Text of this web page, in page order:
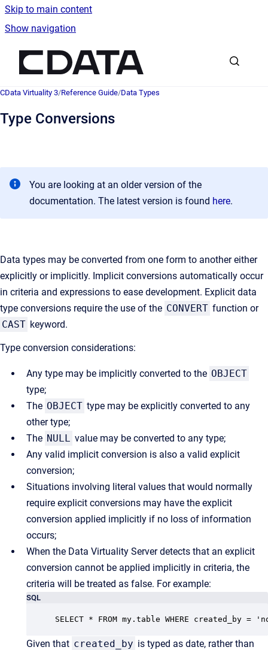
Skip to main content
Show navigation
CData Virtuality 3/Reference Guide/Data Types
Type Conversions
You are looking at an older version of the
documentation. The latest version is found here.
Data types may be converted from one form to another either
explicitly or implicitly. Implicit conversions automatically occur
in criteria and expressions to ease development. Explicit data
type conversions require the use of the CONVERT function or
CAST keyword.
Type conversion considerations:
Any type may be implicitly converted to the OBJECT
type;
The OBJECT type may be explicitly converted to any
other type;
The NULL value may be converted to any type;
Any valid implicit conversion is also a valid explicit
conversion;
Situations involving literal values that would normally
require explicit conversions may have the explicit
conversion applied implicitly if no loss of information
occurs;
When the Data Virtuality Server detects that an explicit
conversion cannot be applied implicitly in criteria, the
criteria will be treated as false. For example:
SQL
SELECT * FROM my.table WHERE created_by =
Given that created_by is typed as date, rather than